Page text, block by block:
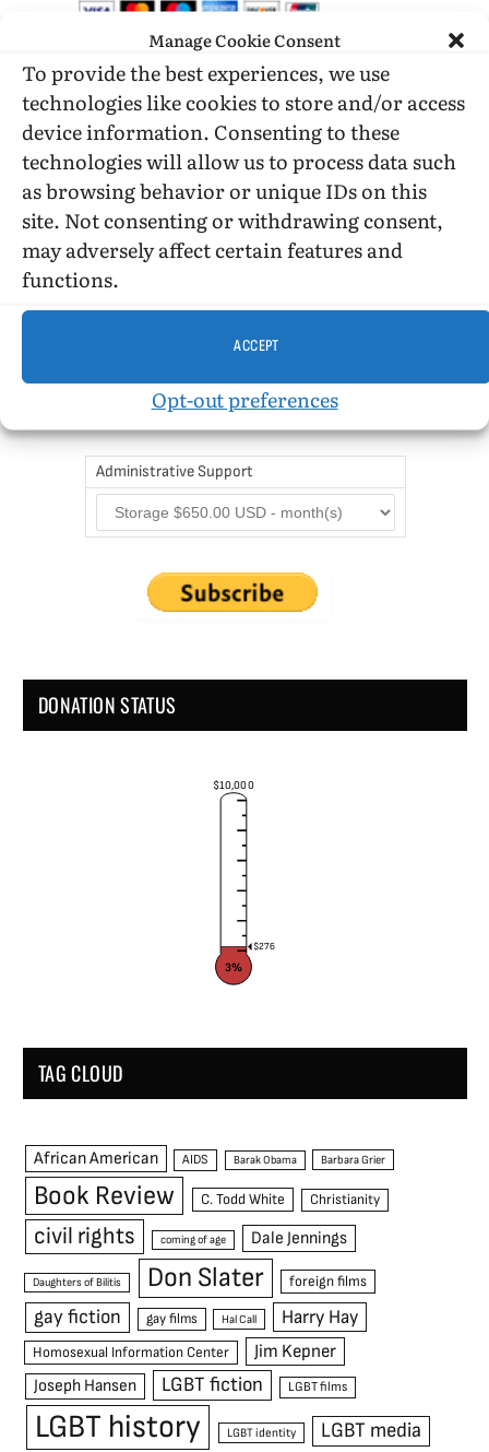
Manage Cookie Consent
To provide the best experiences, we use
technologies like cookies to store and/or access
device information. Consenting to these
technologies will allow us to process data such
as browsing behavior or unique IDs on this
site. Not consenting or withdrawing consent,
may adversely affect certain features and
functions.
ACCEPT
Opt-out preferences
DONATE WHILE SHOPPING…
Amazon Simle has retired, but you still can shop on
Amazon.com using our affiliate link:
Amazon Affiliate for HIC
USE SUBSCRIBE TO DONATE
Administrative Support
DONATION STATUS
$10,000
$276
3%
TAG CLOUD
African American AIDS Barak Obama Barbara Grier
Book Review C. Todd White Christianity
civil rights coming of age Dale Jennings
Daughters of Bilitis Don Slater foreign films
gay fiction gay films Hal Call Harry Hay
Homosexual Information Center Jim Kepner
Joseph Hansen LGBT fiction LGBT films
LGBT history LGBT identity LGBT media